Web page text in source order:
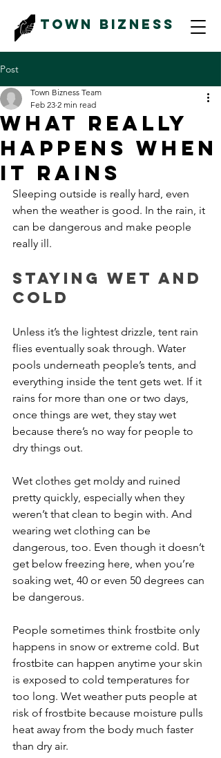
Town Bizness
Post
What Really
Happens When
It Rains
Town Bizness Team
Feb 23 2 min read
Sleeping outside is really hard, even
when the weather is good. In the rain, it
can be dangerous and make people
really ill.
Staying Wet and
Cold
Unless it’s the lightest drizzle, tent rain
flies eventually soak through. Water
pools underneath people’s tents, and
everything inside the tent gets wet. If it
rains for more than one or two days,
once things are wet, they stay wet
because there’s no way for people to
dry things out.
Wet clothes get moldy and ruined
pretty quickly, especially when they
weren’t that clean to begin with. And
wearing wet clothing can be
dangerous, too. Even though it doesn’t
get below freezing here, when you’re
soaking wet, 40 or even 50 degrees can
be dangerous.
People sometimes think frostbite only
happens in snow or extreme cold. But
frostbite can happen anytime your skin
is exposed to cold temperatures for
too long. Wet weather puts people at
risk of frostbite because moisture pulls
heat away from the body much faster
than dry air.